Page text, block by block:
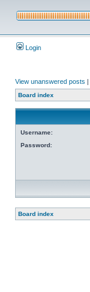
Login
View unanswered posts |
Board index
Username:
Password:
Board index